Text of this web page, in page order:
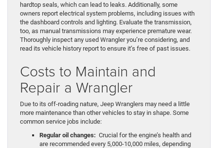
hardtop seals, which can lead to leaks. Additionally, some
owners report electrical system problems, including issues with
the dashboard controls and lighting. Evaluate the transmission,
too, as manual transmissions may experience premature wear.
Thoroughly inspect any used Wrangler you’re considering, and
read its vehicle history report to ensure it’s free of past issues.
Costs to Maintain and
Repair a Wrangler
Due to its off-roading nature, Jeep Wranglers may need a little
more maintenance than other vehicles to stay in shape. Some
common service jobs include:
Regular oil changes: Crucial for the engine’s health and
are recommended every 5,000-10,000 miles, depending